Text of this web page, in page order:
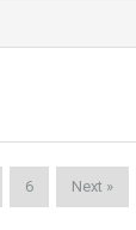
6 Next »